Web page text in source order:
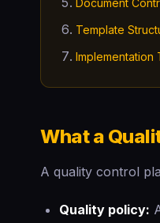
Document
Template
Implementation
What a
A quality control
Quality policy: